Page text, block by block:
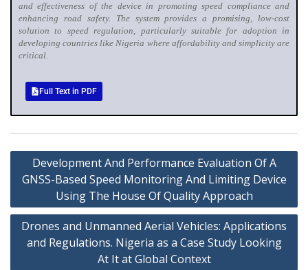
and effectiveness of the device in promoting speed compliance and
enhancing road safety. The system provides a promising, low-cost
solution to speed regulation, particularly suitable for adoption in
developing countries like Nigeria where affordability and simplicity are
critical.
Full Text in PDF
Development And Performance Evaluation Of A
GNSS-Based Speed Monitoring And Limiting Device
Using The House Of Quality Approach
Drones and Unmanned Aerial Vehicles: Applications
and Regulations. Nigeria as a Case Study Looking
At It at Global Context